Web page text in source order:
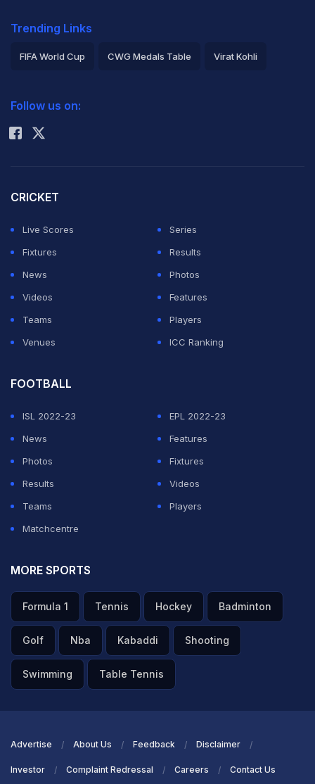
Trending Links
FIFA World Cup CWG Medals Table Virat Kohli
Rohit Sharma
Follow us on:
CRICKET
Live Scores
Series
Fixtures
Results
News
Photos
Videos
Features
Teams
Players
Venues
ICC Ranking
FOOTBALL
ISL 2022-23
EPL 2022-23
News
Features
Photos
Fixtures
Results
Videos
Teams
Players
Matchcentre
MORE SPORTS
Formula 1 Tennis Hockey Badminton
Golf Nba Kabaddi Shooting
Swimming Table Tennis
Advertise About Us Feedback Disclaimer
Investor Complaint Redressal Careers Contact Us